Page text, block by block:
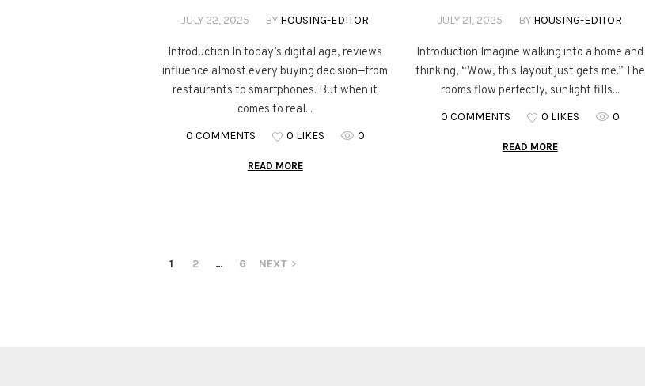
JULY 22, 2025 BY HOUSING-EDITOR
Introduction In today’s digital age, reviews
influence almost every buying decision—from
restaurants to smartphones. But when it
comes to real...
0 COMMENTS 0 LIKES 0
READ MORE
JULY 21, 2025 BY HOUSING-EDITOR
Introduction Imagine walking into a home and
thinking, “Wow, this layout just gets me.” The
rooms flow perfectly, sunlight fills...
0 COMMENTS 0 LIKES 0
READ MORE
1 2 … 6 NEXT